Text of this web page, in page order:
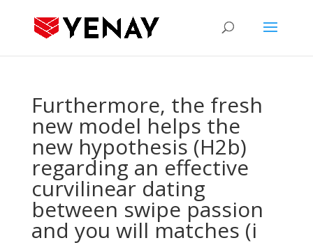
Furthermore, the fresh
new model helps the
new hypothesis (H2b)
regarding an effective
curvilinear dating
between swipe passion
and you will matches (i